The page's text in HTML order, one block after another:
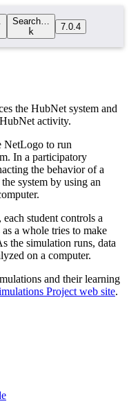
Search…
k
7.0.4
the HubNet system and
activity.
NetLogo to run
In a participatory
the behavior of a
system by using an
student controls a
a whole tries to make
the simulation runs, data
on a computer.
and their learning
Project web site.